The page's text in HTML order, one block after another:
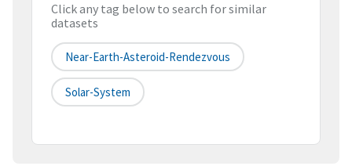
Click any tag below to search for similar
datasets
Near-Earth-Asteroid-Rendezvous
Solar-System